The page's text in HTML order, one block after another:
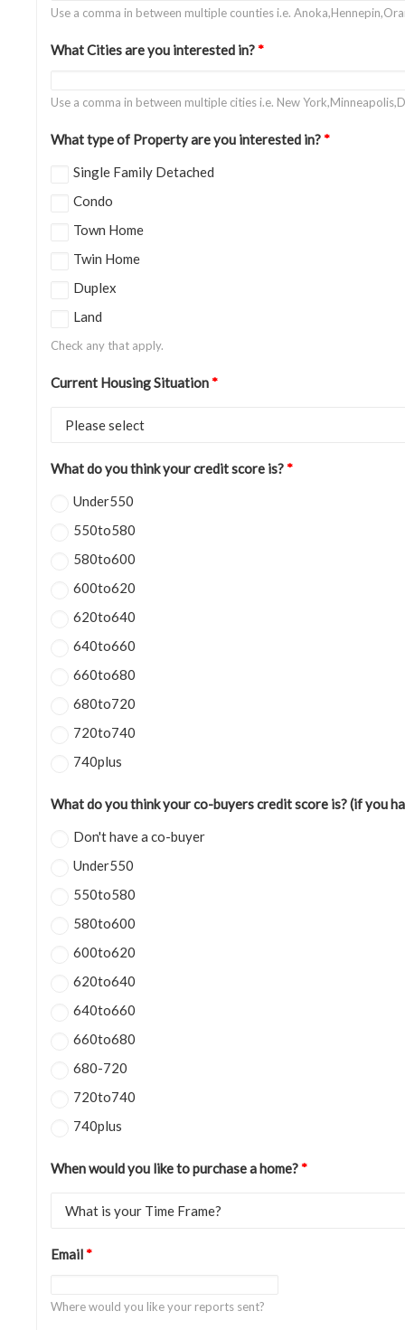
Use a comma in between multiple counties i.e.
What Cities are you interested in?*
Use a comma in between multiple cities i.e. New
What type of Property are you interested in?*
Single Family Detached
Condo
Town Home
Twin Home
Duplex
Land
Check any that apply.
Current Housing Situation*
What do you think your credit score is?*
Under550
550to580
580to600
600to620
620to640
640to660
660to680
680to720
720to740
740plus
What do you think your co-buyers credit score is? (if you
Don't have a co-buyer
Under550
550to580
580to600
600to620
620to640
640to660
660to680
680-720
720to740
740plus
When would you like to purchase a home?*
Email*
Where would you like your reports sent?